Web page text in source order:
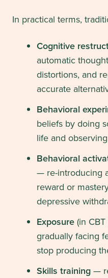
In practical terms,
Cognitive
automatic
distortions, and
accurate
Behavioral
beliefs by doing
life and
Behavioral
— re-introducing
reward or
depressive
Exposure(in
gradually facing
stop producing
Skills training—